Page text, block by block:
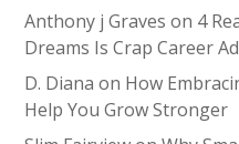
Anthony j Graves on 4
Dreams Is Crap Career
D. Diana on How
Help You Grow Stronger